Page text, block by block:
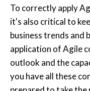
To correctly apply
it's also critical to
business trends and
application of Agile
outlook and the
you have all these